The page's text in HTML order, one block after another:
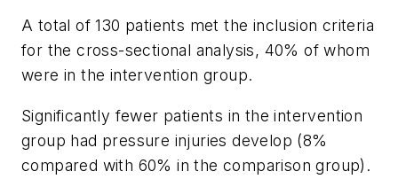
A total of 130 patients met the inclusion criteria
for the cross-sectional analysis, 40% of whom
were in the intervention group.
Significantly fewer patients in the intervention
group had pressure injuries develop (8%
compared with 60% in the comparison group).